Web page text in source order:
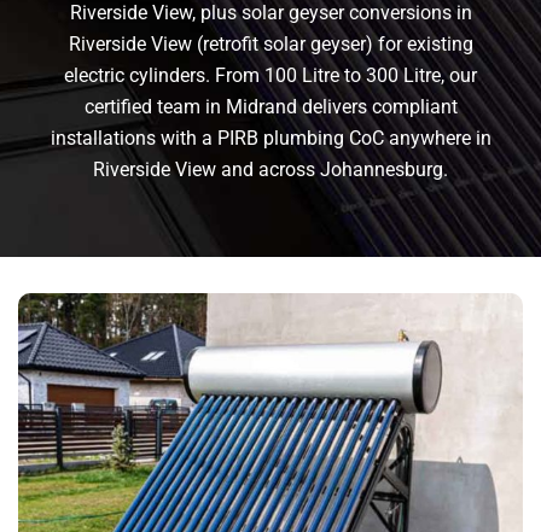
Riverside View, plus solar geyser conversions in
Riverside View (retrofit solar geyser) for existing
electric cylinders. From 100 Litre to 300 Litre, our
certified team in Midrand delivers compliant
installations with a PIRB plumbing CoC anywhere in
Riverside View and across Johannesburg.